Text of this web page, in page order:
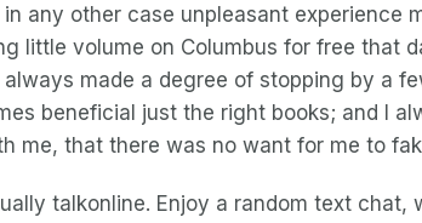
any other case unpleasant experience
little volume on Columbus for free that
made a degree of stopping by a
beneficial just the right books; and I
me, that there was no want for me to
talkonline. Enjoy a random text